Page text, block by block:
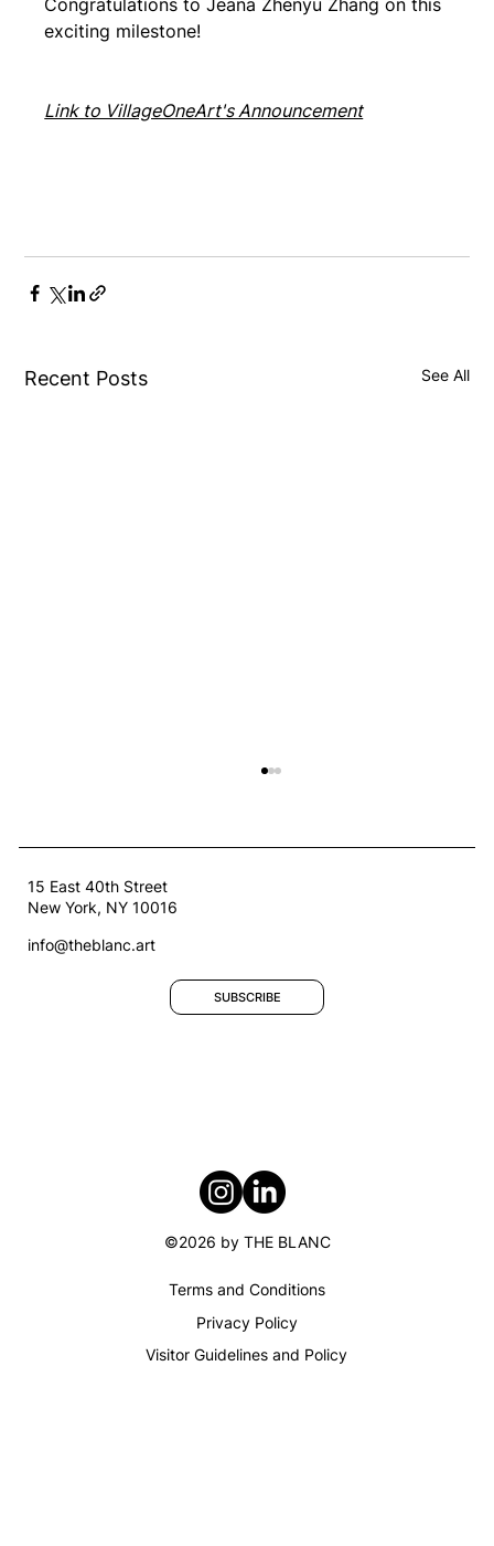
exciting milestone!
Link to VillageOneArt's Announcement
Recent Posts See All
15 East 40th Street
New York, NY 10016
info@theblanc.art
SUBSCRIBE
©2026 by THE BLANC
Terms and Conditions​
Privacy Policy
Visitor Guidelines and Policy